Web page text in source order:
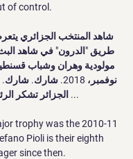
of control.
الجزائر تشكر
trophy was the 2010-11
Pioli is their eighth
since then.